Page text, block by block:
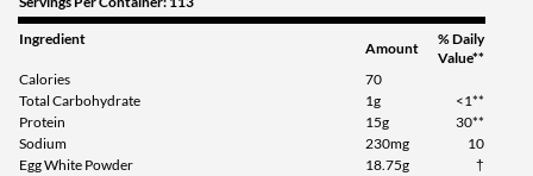
Ingredient
Amount
% Daily
Value**
Calories
70
Total Carbohydrate
1g
<1**
Protein
15g
30**
Sodium
230mg
10
Egg White Powder
18.75g
†